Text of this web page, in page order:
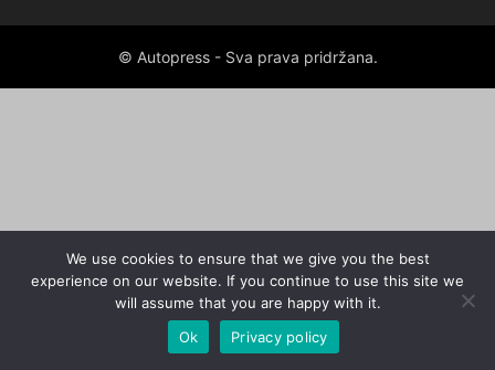
© Autopress - Sva prava pridržana.
We use cookies to ensure that we give you the best
experience on our website. If you continue to use this site we
will assume that you are happy with it.
Ok
Privacy policy